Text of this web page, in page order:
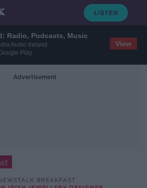
Radio, Podcasts, Music
Audio Ireland
Play
View
Advertisement
BREAKFAST